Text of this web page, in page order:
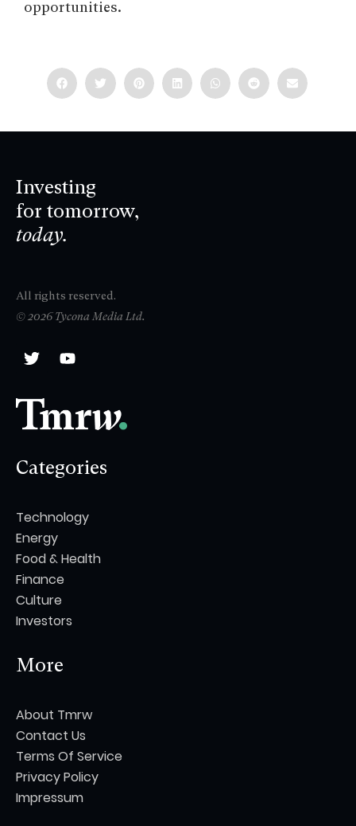
opportunities.
Investing
for tomorrow,
today.
All rights reserved.
© 2026 Tycona Media Ltd.
Categories
Technology
Energy
Food & Health
Finance
Culture
Investors
More
About Tmrw
Contact Us
Terms Of Service
Privacy Policy
Impressum